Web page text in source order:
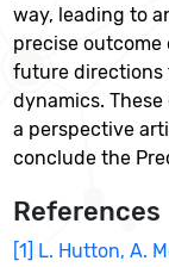
way, leading to
precise
future directions
dynamics.
a perspective
conclude the
References
[1] L. Hutton, A.